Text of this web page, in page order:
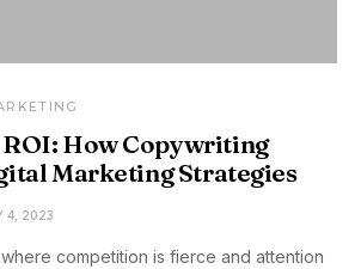
ROI: How Copywriting
Marketing Strategies
4, 2023
competition is fierce and attention